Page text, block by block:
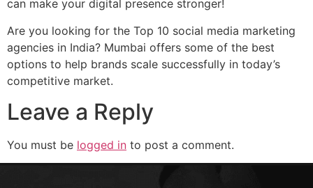
can make your digital presence stronger!
Are you looking for the Top 10 social media marketing
agencies in India? Mumbai offers some of the best
options to help brands scale successfully in today’s
competitive market.
Leave a Reply
You must be logged in to post a comment.